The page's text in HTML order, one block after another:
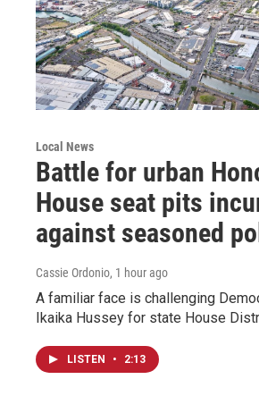
Local News
Battle for urban
House seat pits
against seasoned
Cassie Ordonio, 1 hour ago
A familiar face is challenging
Ikaika Hussey for state House
LISTEN • 2:13